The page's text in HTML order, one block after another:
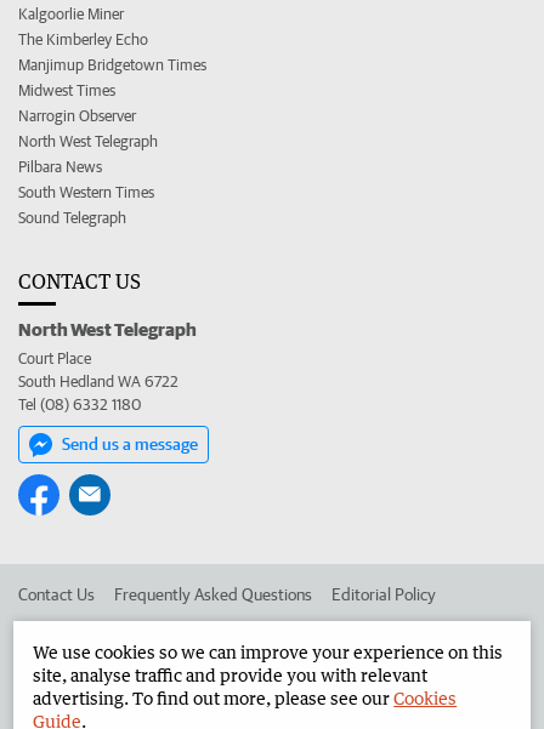
Kalgoorlie Miner
The Kimberley Echo
Manjimup Bridgetown Times
Midwest Times
Narrogin Observer
North West Telegraph
Pilbara News
South Western Times
Sound Telegraph
CONTACT US
North West Telegraph
Court Place
South Hedland WA 6722
Tel (08) 6332 1180
Send us a message
Contact Us Frequently Asked Questions Editorial Policy
Advertise in the North West Telegraph Corporate
We use cookies so we can improve your experience on this
site, analyse traffic and provide you with relevant
advertising. To find out more, please see ourCookies
Guide.